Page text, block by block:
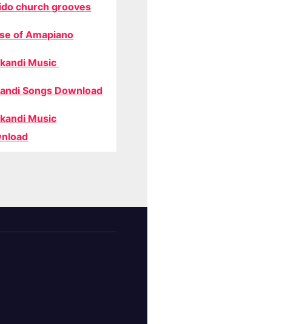
church grooves
of Amapiano
Music
Songs Download
Music